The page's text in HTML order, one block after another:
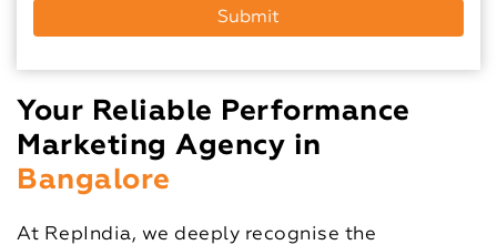
Your Reliable Performance
Marketing Agency in
Bangalore
At RepIndia, we deeply recognise the